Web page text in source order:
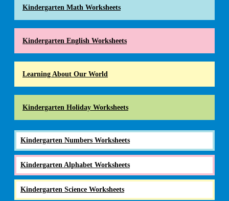
Kindergarten Math Worksheets
Kindergarten English Worksheets
Learning About Our World
Kindergarten Holiday Worksheets
Kindergarten Numbers Worksheets
Kindergarten Alphabet Worksheets
Kindergarten Science Worksheets